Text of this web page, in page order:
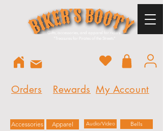
Accessories
Gifts, accessories, and apparel for riders.
Bells
Apparel Audio/Video
Orders My Account
Rewards